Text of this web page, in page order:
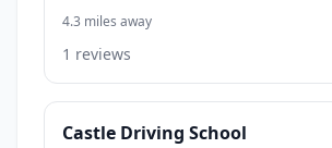
4.3 miles away
1 reviews
Castle Driving School